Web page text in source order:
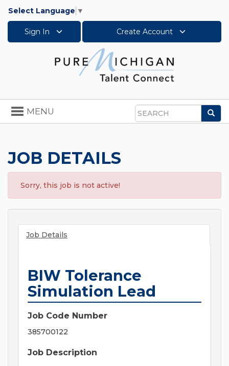
Select Language ▼
Sign In Create Account
Search
Toggle
navigation
MENU
JOB DETAILS
Sorry, this job is not active!
Job Details
BIW Tolerance
Simulation Lead
Job Code Number
385700122
Job Description